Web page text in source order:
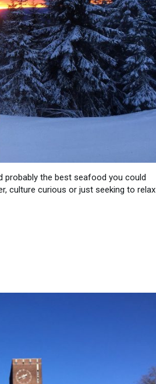
probably the best seafood you could
culture curious or just seeking to relax